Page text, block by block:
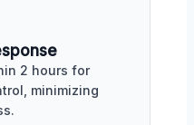
2 hours for
minimizing